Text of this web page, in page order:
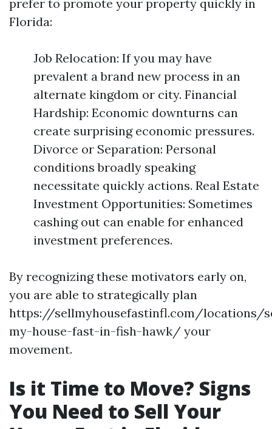
prefer to promote your property quickly in
Florida:
Job Relocation: If you may have
prevalent a brand new process in an
alternate kingdom or city. Financial
Hardship: Economic downturns can
create surprising economic pressures.
Divorce or Separation: Personal
conditions broadly speaking
necessitate quickly actions. Real Estate
Investment Opportunities: Sometimes
cashing out can enable for enhanced
investment preferences.
By recognizing these motivators early on,
you are able to strategically plan
https://sellmyhousefastinfl.com/locations/
my-house-fast-in-fish-hawk/ your
movement.
Is it Time to Move? Signs
You Need to Sell Your